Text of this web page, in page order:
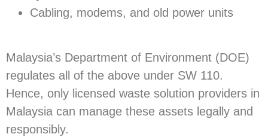
Cabling, modems, and old power units
Malaysia’s Department of Environment (DOE)
regulates all of the above under SW 110.
Hence, only licensed waste solution providers in
Malaysia can manage these assets legally and
responsibly.